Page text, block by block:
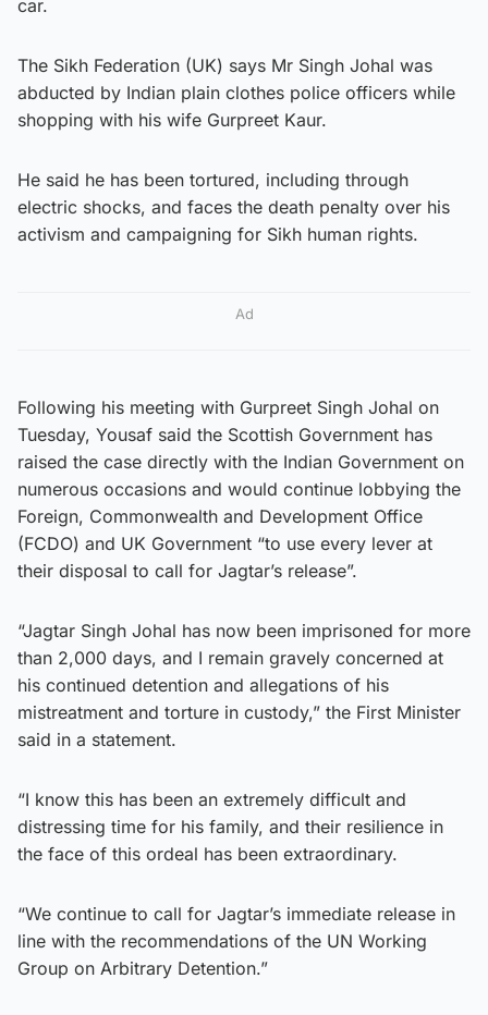
car.
The Sikh Federation (UK) says Mr Singh Johal was
abducted by Indian plain clothes police officers while
shopping with his wife Gurpreet Kaur.
He said he has been tortured, including through
electric shocks, and faces the death penalty over his
activism and campaigning for Sikh human rights.
Ad
Following his meeting with Gurpreet Singh Johal on
Tuesday, Yousaf said the Scottish Government has
raised the case directly with the Indian Government on
numerous occasions and would continue lobbying the
Foreign, Commonwealth and Development Office
(FCDO) and UK Government “to use every lever at
their disposal to call for Jagtar’s release”.
“Jagtar Singh Johal has now been imprisoned for more
than 2,000 days, and I remain gravely concerned at
his continued detention and allegations of his
mistreatment and torture in custody,” the First Minister
said in a statement.
“I know this has been an extremely difficult and
distressing time for his family, and their resilience in
the face of this ordeal has been extraordinary.
“We continue to call for Jagtar’s immediate release in
line with the recommendations of the UN Working
Group on Arbitrary Detention.”